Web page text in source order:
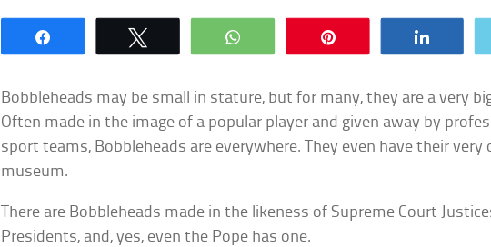
WhatsApp
Bobbleheads may be small in stature, but for many, they are a very
Often made in the image of a popular player and given away by
sport teams, Bobbleheads are everywhere. They even have their very
museum.
There are Bobbleheads made in the likeness of Supreme Court
Presidents, and, yes, even the Pope has one.